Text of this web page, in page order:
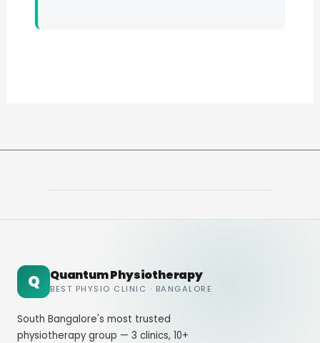
Q Quantum Physiotherapy
BEST PHYSIO CLINIC · BANGALORE
South Bangalore's most trusted
physiotherapy group — 3 clinics, 10+